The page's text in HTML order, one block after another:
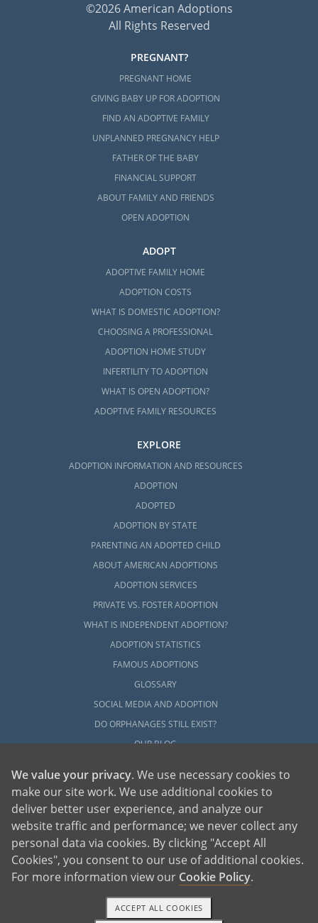
©2026 American Adoptions
All Rights Reserved
PREGNANT?
PREGNANT HOME
GIVING BABY UP FOR ADOPTION
FIND AN ADOPTIVE FAMILY
UNPLANNED PREGNANCY HELP
FATHER OF THE BABY
FINANCIAL SUPPORT
ABOUT FAMILY AND FRIENDS
OPEN ADOPTION
ADOPT
ADOPTIVE FAMILY HOME
ADOPTION COSTS
WHAT IS DOMESTIC ADOPTION?
CHOOSING A PROFESSIONAL
ADOPTION HOME STUDY
INFERTILITY TO ADOPTION
WHAT IS OPEN ADOPTION?
ADOPTIVE FAMILY RESOURCES
EXPLORE
ADOPTION INFORMATION AND RESOURCES
ADOPTION
ADOPTED
ADOPTION BY STATE
PARENTING AN ADOPTED CHILD
ABOUT AMERICAN ADOPTIONS
ADOPTION SERVICES
PRIVATE VS. FOSTER ADOPTION
WHAT IS INDEPENDENT ADOPTION?
ADOPTION STATISTICS
FAMOUS ADOPTIONS
GLOSSARY
SOCIAL MEDIA AND ADOPTION
DO ORPHANAGES STILL EXIST?
OUR BLOG
American Adoptions, a private adoption agency founded on the belief that lives
of children can be bettered through adoption, provides safe adoption services to
children, birth parents and adoptive families by educating, supporting and
coordinating necessary services for adoptions throughout the United States. For
more information on American Adoptions, please call 1-800-ADOPTION (236-
We value your privacy. We use necessary cookies to
make our site work. We use additional cookies to
deliver better user experience, and analyze our
website traffic and performance; we never collect any
personal data via cookies. By clicking "Accept All
Cookies", you consent to our use of additional cookies.
For more information view our Cookie Policy.
ACCEPT ALL COOKIES